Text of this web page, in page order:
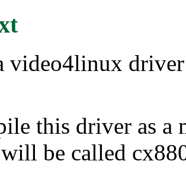
video4linux
this driver as a
be called